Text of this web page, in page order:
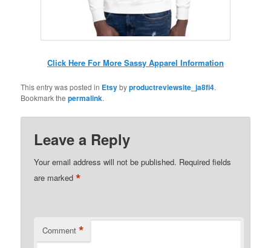
Click Here For More Sassy Apparel Information
This entry was posted in Etsybyproductreviewsite_ja8fi4.
Bookmark thepermalink.
Leave a Reply
Your email address will not be published. Required fields
are marked*
Comment *